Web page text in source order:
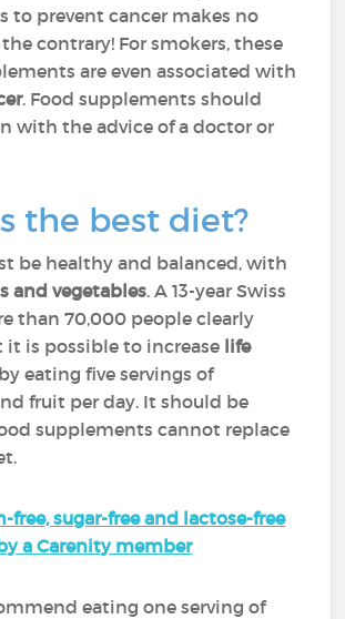
to prevent cancer makes no
contrary! For smokers, these
are even associated with
. Food supplements should
with the advice of a doctor or
the best diet?
be healthy and balanced, with
and vegetables. A 13-year Swiss
than 70,000 people clearly
is possible to increase life
eating five servings of
fruit per day. It should be
supplements cannot replace
free, sugar-free and lactose-free
a Carenity member
eating one serving of